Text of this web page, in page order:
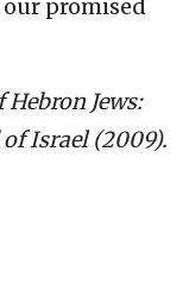
promised
Jews:
Israel (2009).